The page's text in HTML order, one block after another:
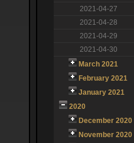
2021-04-27
2021-04-28
2021-04-29
2021-04-30
March 2021
February 2021
January 2021
2020
December 2020
November 2020